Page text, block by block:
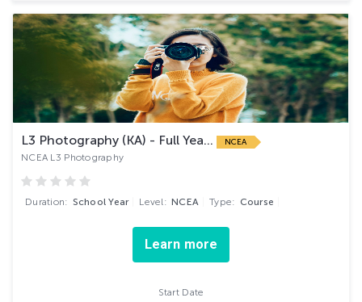
L3 Photography (KA) - Full Yea... NCEA
NCEA L3 Photography
Duration: School Year Level: NCEA Type: Course
Learn more
Start Date